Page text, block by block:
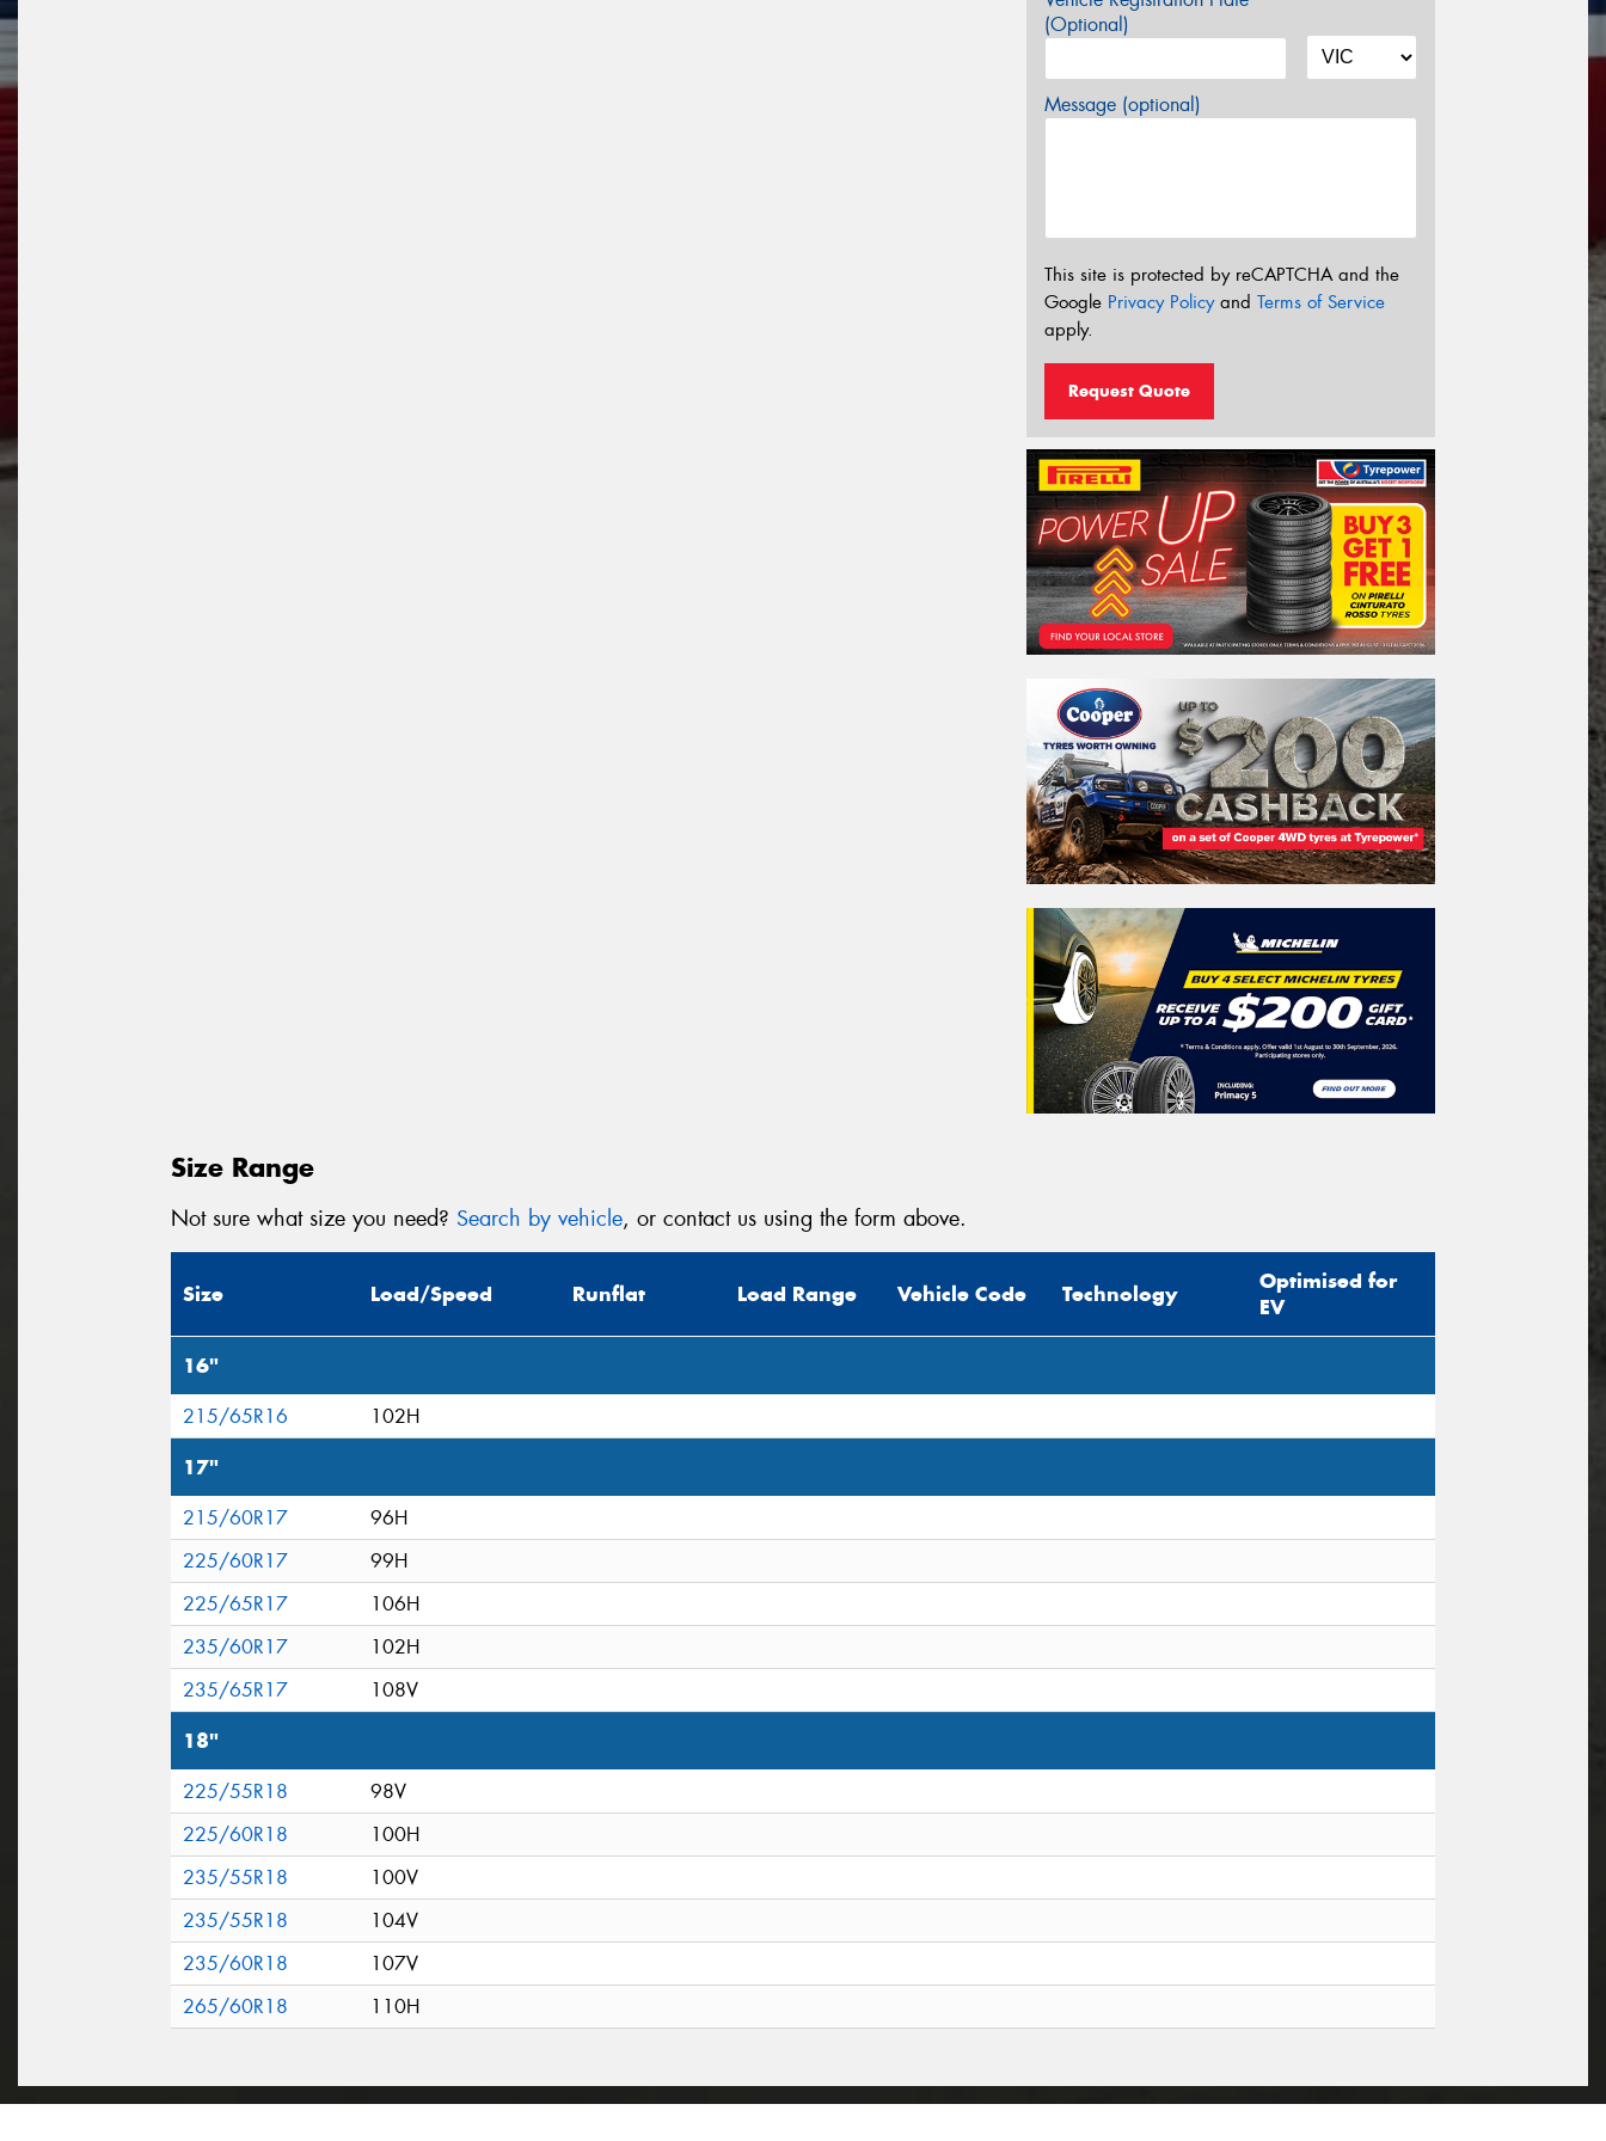
(Optional)
Message (optional)
This site is protected by reCAPTCHA and the
Google Privacy Policyand Terms of Service
apply.
Request Quote
Size Range
Not sure what size you need? Search by vehicle, or contact us using the form above.
Size Load/Speed Runflat Load Range Vehicle Code Technology
Optimised for
EV
16"
215/65R16 102H
17"
215/60R17
96H
225/60R17
99H
225/65R17
106H
235/60R17
102H
235/65R17
108V
18"
225/55R18
98V
225/60R18
100H
235/55R18
100V
235/55R18
104V
235/60R18
107V
265/60R18
110H